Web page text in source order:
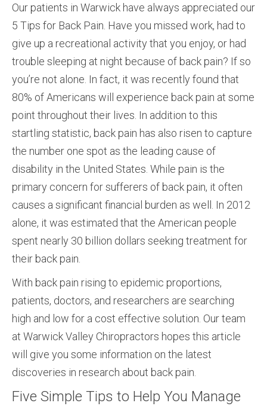
Our patients in Warwick have always appreciated our
5 Tips for Back Pain. Have you missed work, had to
give up a recreational activity that you enjoy, or had
trouble sleeping at night because of back pain? If so
you’re not alone. In fact, it was recently found that
80% of Americans will experience back pain at some
point throughout their lives. In addition to this
startling statistic, back pain has also risen to capture
the number one spot as the leading cause of
disability in the United States. While pain is the
primary concern for sufferers of back pain, it often
causes a significant financial burden as well. In 2012
alone, it was estimated that the American people
spent nearly 30 billion dollars seeking treatment for
their back pain.
With back pain rising to epidemic proportions,
patients, doctors, and researchers are searching
high and low for a cost effective solution. Our team
at Warwick Valley Chiropractors hopes this article
will give you some information on the latest
discoveries in research about back pain.
Five Simple Tips to Help You Manage